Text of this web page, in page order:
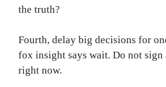
the truth?
Fourth, delay big decisions for
fox insight says wait. Do not
right now.